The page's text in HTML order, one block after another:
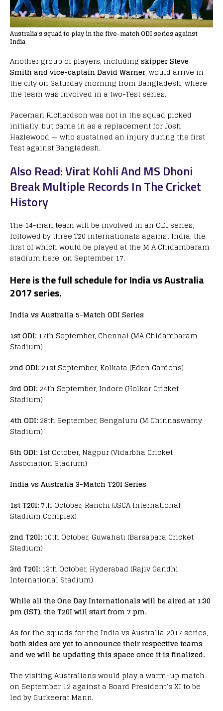
Australia’s squad to play in the five-match ODI series against
India
Another group of players, including skipper Steve
Smith and vice-captain David Warner, would arrive in
the city on Saturday morning from Bangladesh, where
the team was involved in a two-Test series.
Paceman Richardson was not in the squad picked
initially, but came in as a replacement for Josh
Hazlewood — who sustained an injury during the first
Test against Bangladesh.
Also Read: Virat Kohli And MS Dhoni
Break Multiple Records In The Cricket
History
The 14-man team will be involved in an ODI series,
followed by three T20 internationals against India, the
first of which would be played at the M A Chidambaram
stadium here, on September 17.
Here is the full schedule for India vs Australia
2017 series.
India vs Australia 5-Match ODI Series
1st ODI: 17th September, Chennai (MA Chidambaram
Stadium)
2nd ODI: 21st September, Kolkata (Eden Gardens)
3rd ODI: 24th September, Indore (Holkar Cricket
Stadium)
4th ODI: 28th September, Bengaluru (M Chinnaswamy
Stadium)
5th ODI: 1st October, Nagpur (Vidarbha Cricket
Association Stadium)
India vs Australia 3-Match T20I Series
1st T20I: 7th October, Ranchi (JSCA International
Stadium Complex)
2nd T20I: 10th October, Guwahati (Barsapara Cricket
Stadium)
3rd T20I: 13th October, Hyderabad (Rajiv Gandhi
International Stadium)
While all the One Day Internationals will be aired at 1:30
pm (IST), the T20I will start from 7 pm.
As for the squads for the India vs Australia 2017 series,
both sides are yet to announce their respective teams
and we will be updating this space once it is finalized.
The visiting Australians would play a warm-up match
on September 12 against a Board President’s XI to be
led by Gurkeerat Mann.